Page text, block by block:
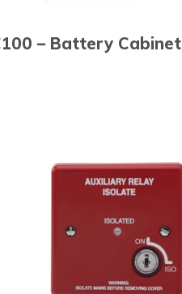
– Battery Cabinet